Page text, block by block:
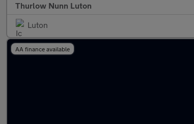
Thurlow Nunn Luton
Luton
AA finance available